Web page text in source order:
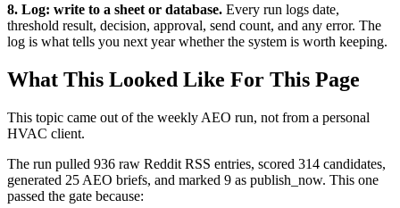
8. Log: write to a sheet or database. Every run logs date,
threshold result, decision, approval, send count, and any error. The
log is what tells you next year whether the system is worth keeping.
What This Looked Like For This Page
This topic came out of the weekly AEO run, not from a personal
HVAC client.
The run pulled 936 raw Reddit RSS entries, scored 314 candidates,
generated 25 AEO briefs, and marked 9 as publish_now. This one
passed the gate because: